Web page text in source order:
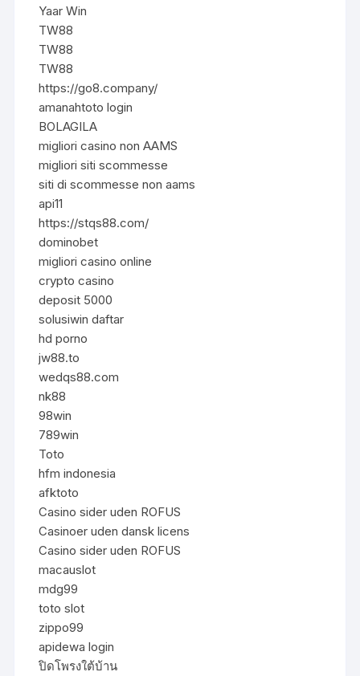
Yaar Win
TW88
TW88
TW88
https://go8.company/
amanahtoto login
BOLAGILA
migliori casino non AAMS
migliori siti scommesse
siti di scommesse non aams
api11
https://stqs88.com/
dominobet
migliori casino online
crypto casino
deposit 5000
solusiwin daftar
hd porno
jw88.to
wedqs88.com
nk88
98win
789win
Toto
hfm indonesia
afktoto
Casino sider uden ROFUS
Casinoer uden dansk licens
Casino sider uden ROFUS
macauslot
mdg99
toto slot
zippo99
apidewa login
ปิดโพรงใต้บ้าน